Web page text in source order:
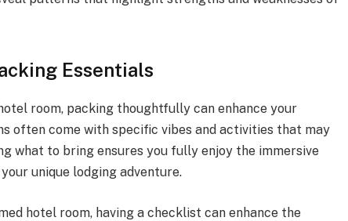
Essentials
room, packing thoughtfully can enhance your
often come with specific vibes and activities that may
what to bring ensures you fully enjoy the immersive
unique lodging adventure.
hotel room, having a checklist can enhance the